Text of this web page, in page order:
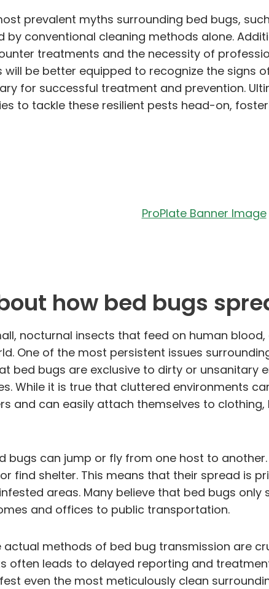
prevalent myths surrounding bed bugs,
conventional cleaning methods alone.
treatments and the necessity of
will be better equipped to recognize the signs
for successful treatment and prevention.
to tackle these resilient pests head-on,
how bed bugs
nocturnal insects that feed on human
One of the most persistent issues
bed bugs are exclusive to dirty or
While it is true that cluttered environments
and can easily attach themselves to
bugs can jump or fly from one host to
find shelter. This means that their spread is
areas. Many believe that bed bugs
and offices to public transportation.
methods of bed bug transmission are
often leads to delayed reporting and
even the most meticulously clean